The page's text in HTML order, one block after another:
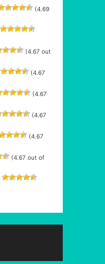
(4.69
(4.67 out
(4.67
(4.67
(4.67
(4.67
(4.67 out of